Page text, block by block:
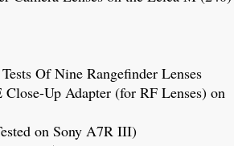
Of Nine Rangefinder Lenses
Up Adapter (for RF Lenses) on
on Sony A7R III)